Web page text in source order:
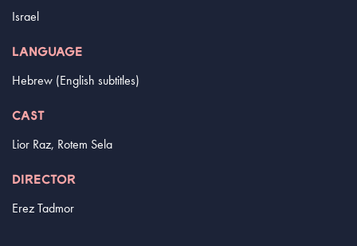
Israel
LANGUAGE
Hebrew (English subtitles)
CAST
Lior Raz, Rotem Sela
DIRECTOR
Erez Tadmor